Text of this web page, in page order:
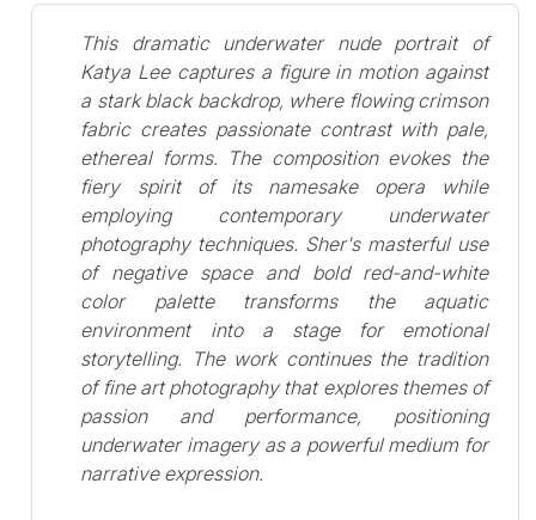
This dramatic underwater nude portrait of
Katya Lee captures a figure in motion against
a stark black backdrop, where flowing crimson
fabric creates passionate contrast with pale,
ethereal forms. The composition evokes the
fiery spirit of its namesake opera while
employing contemporary underwater
photography techniques. Sher's masterful use
of negative space and bold red-and-white
color palette transforms the aquatic
environment into a stage for emotional
storytelling. The work continues the tradition
of fine art photography that explores themes of
passion and performance, positioning
underwater imagery as a powerful medium for
narrative expression.